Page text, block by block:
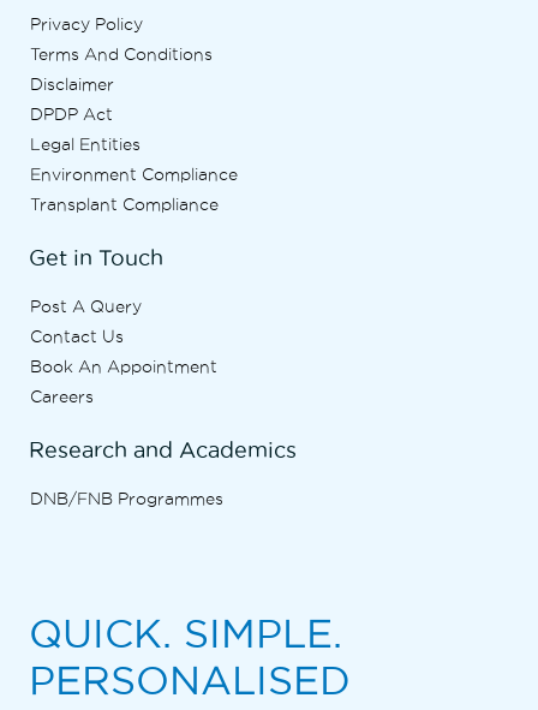
Privacy Policy
Terms And Conditions
Disclaimer
DPDP Act
Legal Entities
Environment Compliance
Transplant Compliance
Get in Touch
Post A Query
Contact Us
Book An Appointment
Careers
Research and Academics
DNB/FNB Programmes
QUICK. SIMPLE.
PERSONALISED